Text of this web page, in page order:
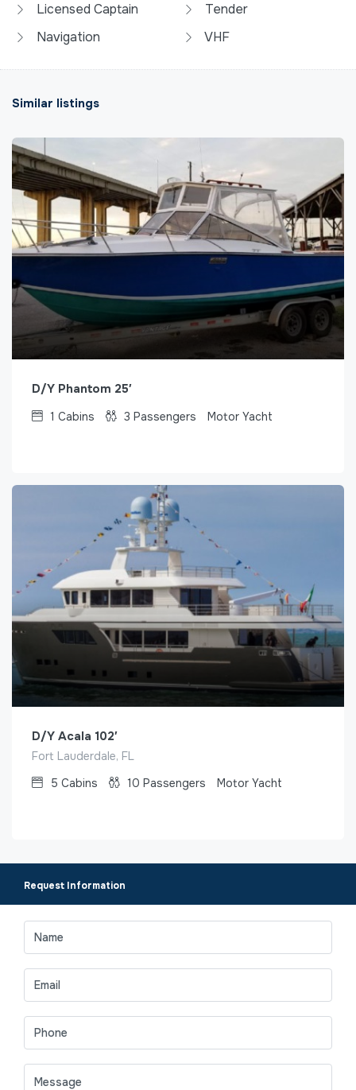
Licensed Captain
Navigation
Tender
VHF
Similar listings
D/Y Phantom 25′
1 Cabins 3 Passengers Motor Yacht
D/Y Acala 102′
Fort Lauderdale, FL
5 Cabins 10 Passengers Motor Yacht
Request Information